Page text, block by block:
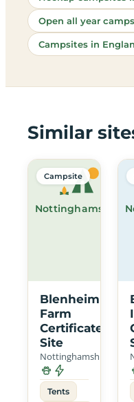
Open all year
Campsites in
Similar
Nottinghamshire
Campsite
Blenheim
Farm
Certificated
Site
Nottinghamshire
Tents